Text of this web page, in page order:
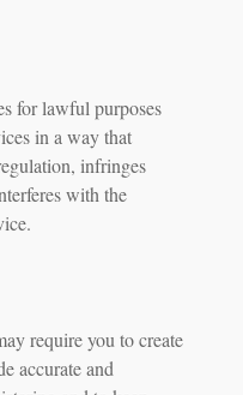
for lawful purposes
in a way that
infringes
with the
require you to create
accurate and